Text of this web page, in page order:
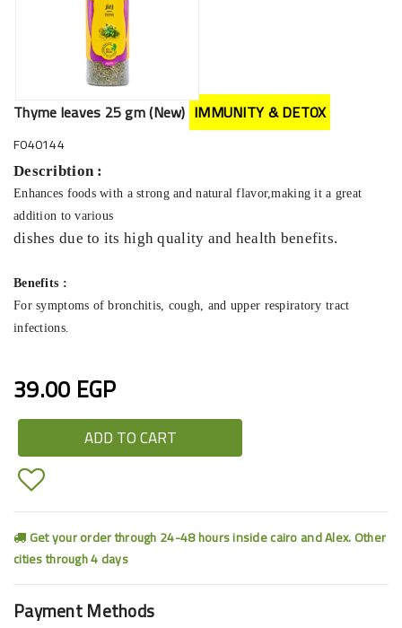
Thyme leaves 25 gm (New) IMMUNITY & DETOX
F040144
Describtion :
Enhances foods with a strong and natural flavor,making it a great
addition to various
dishes due to its high quality and health benefits.
Benefits :
For symptoms of bronchitis, cough, and upper respiratory tract
infections.
39.00 EGP
ADD TO CART
Get your order through 24-48 hours inside cairo and Alex. Other
cities through 4 days
Payment Methods